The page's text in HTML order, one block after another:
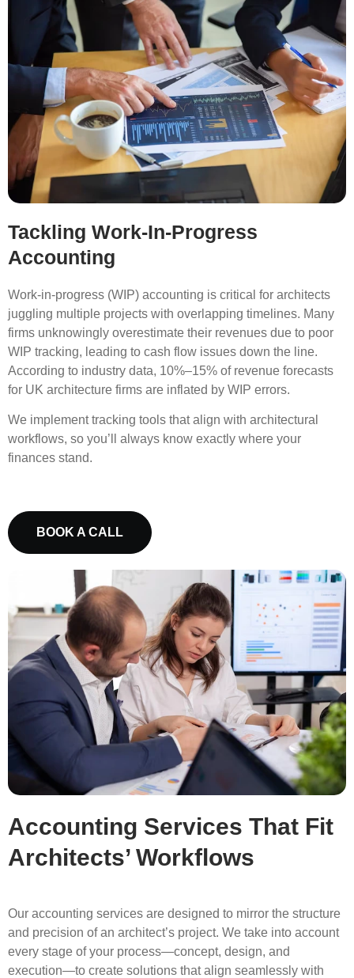
Tackling Work-In-Progress
Accounting
Work-in-progress (WIP) accounting is critical for architects
juggling multiple projects with overlapping timelines. Many
firms unknowingly overestimate their revenues due to poor
WIP tracking, leading to cash flow issues down the line.
According to industry data, 10%–15% of revenue forecasts
for UK architecture firms are inflated by WIP errors.
We implement tracking tools that align with architectural
workflows, so you’ll always know exactly where your
finances stand.
BOOK A CALL
Accounting Services That Fit
Architects’ Workflows
Our accounting services are designed to mirror the structure
and precision of an architect’s project. We take into account
every stage of your process—concept, design, and
execution—to create solutions that align seamlessly with